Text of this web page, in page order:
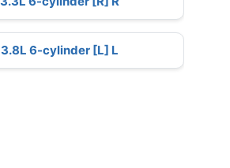
3.8L 6-cylinder [L] L